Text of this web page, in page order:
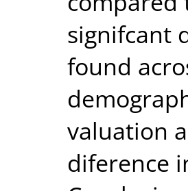
signifcant
found
valuation
diference